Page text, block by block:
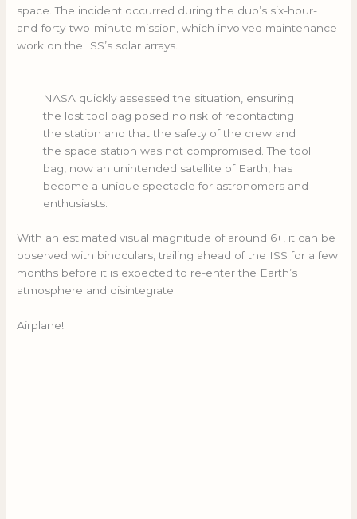
space. The incident occurred during the duo’s six-hour-
and-forty-two-minute mission, which involved maintenance
work on the ISS’s solar arrays.
NASA quickly assessed the situation, ensuring
the lost tool bag posed no risk of recontacting
the station and that the safety of the crew and
the space station was not compromised. The tool
bag, now an unintended satellite of Earth, has
become a unique spectacle for astronomers and
enthusiasts.
With an estimated visual magnitude of around 6+, it can be
observed with binoculars, trailing ahead of the ISS for a few
months before it is expected to re-enter the Earth’s
atmosphere and disintegrate.
Airplane!